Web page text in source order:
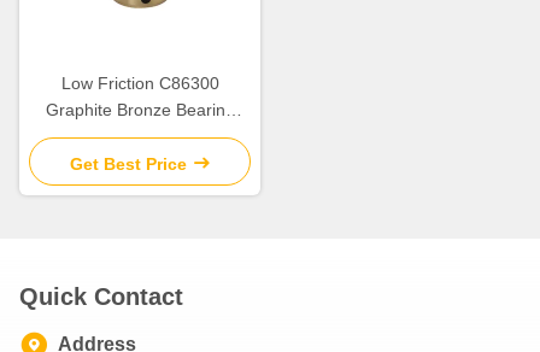
Low Friction C86300
Graphite Bronze Bearing
SPW/JTW/SBW Cylindrical
Flange Bush for Heavy Duty
Get Best Price
Quick Contact
Address